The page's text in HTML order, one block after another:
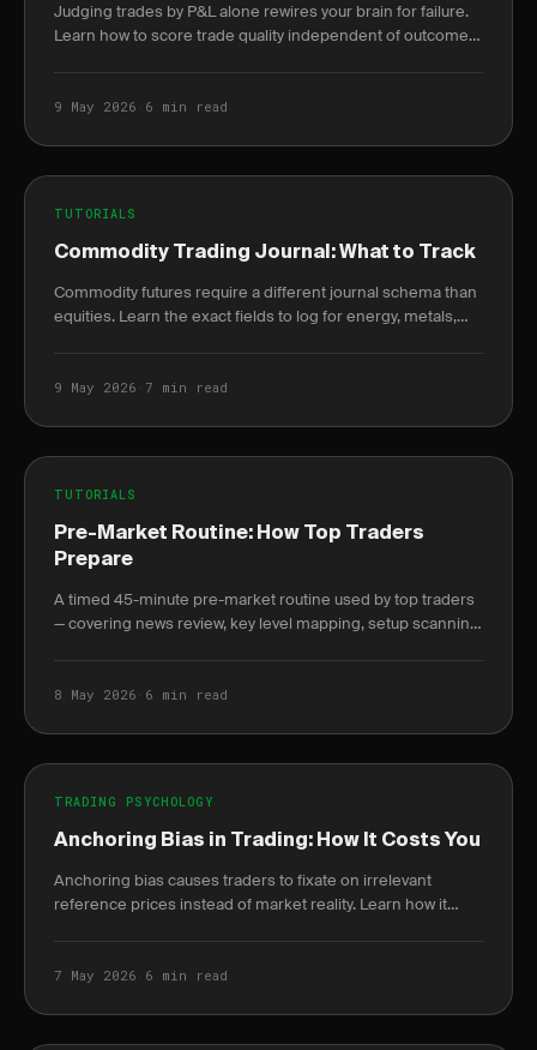
Judging trades by P&L alone rewires your brain for failure.
Learn how to score trade quality independent of outcome
9 May 2026 · 6 min read
TUTORIALS
Commodity Trading Journal: What to Track
Commodity futures require a different journal schema than
equities. Learn the exact fields to log for energy, metals,
9 May 2026 · 7 min read
TUTORIALS
Pre-Market Routine: How Top Traders
Prepare
A timed 45-minute pre-market routine used by top traders
— covering news review, key level mapping, setup scanning,
8 May 2026 · 6 min read
TRADING PSYCHOLOGY
Anchoring Bias in Trading: How It Costs You
Anchoring bias causes traders to fixate on irrelevant
reference prices instead of market reality. Learn how it
7 May 2026 · 6 min read